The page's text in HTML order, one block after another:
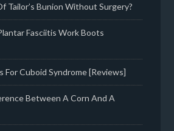
Tailor’s Bunion Without Surgery?
Fasciitis Work Boots
For Cuboid Syndrome [Reviews]
Between A Corn And A